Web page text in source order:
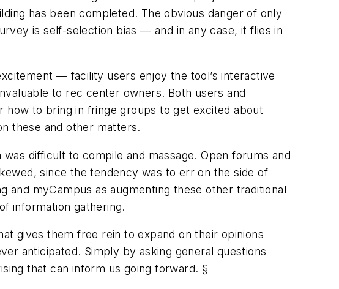
has been completed. The obvious danger of only
is self-selection bias — and in any case, it flies in
— facility users enjoy the tool’s interactive
to rec center owners. Both users and
how to bring in fringe groups to get excited about
these and other matters.
difficult to compile and massage. Open forums and
since the tendency was to err on the side of
and myCampus as augmenting these other traditional
information gathering.
gives them free rein to expand on their opinions
anticipated. Simply by asking general questions
that can inform us going forward. §